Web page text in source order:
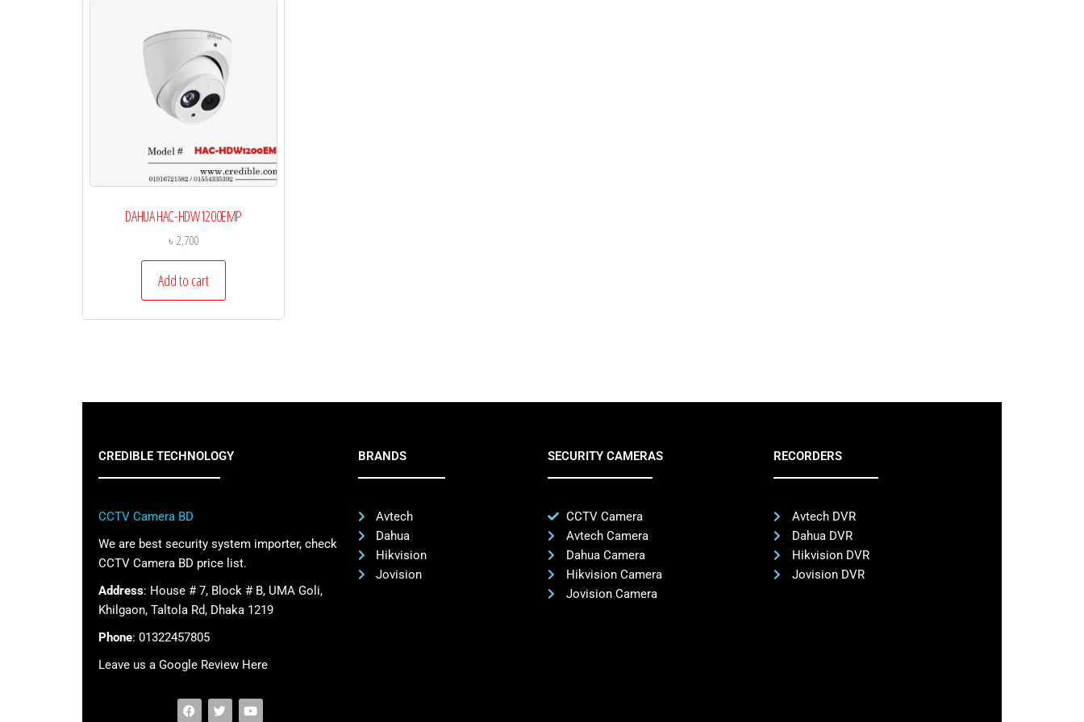
DAHUA HAC-HDW1200EMP
৳2,700
Add to cart
CREDIBLE TECHNOLOGY
CCTV Camera BD
We are best security system importer, check
CCTV Camera BD price list.
Address: House # 7, Block # B, UMA Goli,
Khilgaon, Taltola Rd, Dhaka 1219
Phone: 01322457805
Leave us a Google Review Here
BRANDS
Avtech
Dahua
Hikvision
Jovision
SECURITY CAMERAS
CCTV Camera
Avtech Camera
Dahua Camera
Hikvision Camera
Jovision Camera
RECORDERS
Avtech DVR
Dahua DVR
Hikvision DVR
Jovision DVR